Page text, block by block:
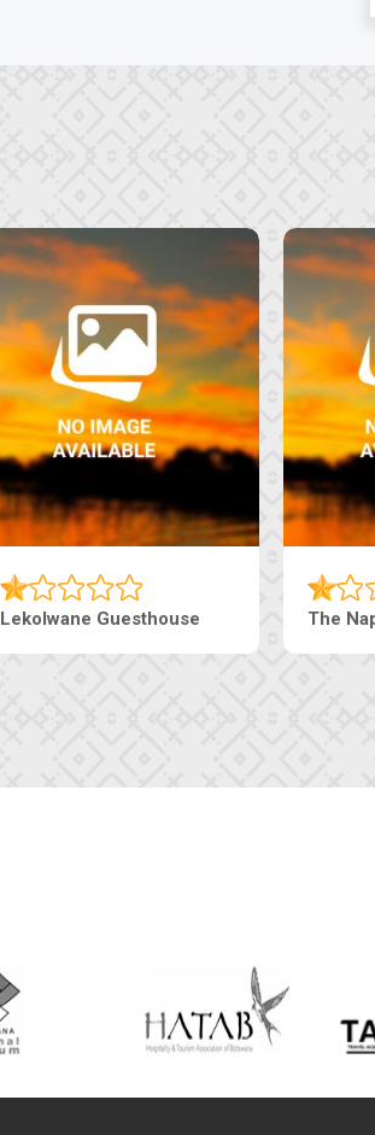
Lekolwane Guesthouse The